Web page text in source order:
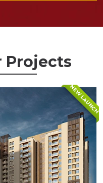
Projects
NEW LAUNCH